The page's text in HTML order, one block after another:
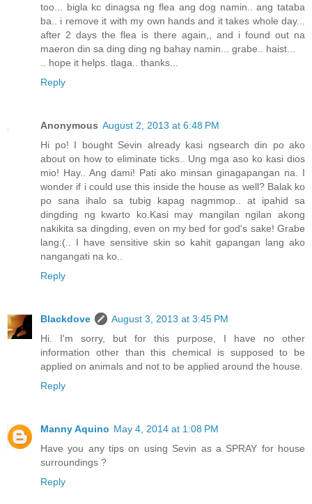
too... bigla kc dinagsa ng flea ang dog namin.. ang tataba
ba.. i remove it with my own hands and it takes whole day...
after 2 days the flea is there again,, and i found out na
maeron din sa ding ding ng bahay namin... grabe.. haist...
.. hope it helps. tlaga.. thanks...
Reply
Anonymous August 2, 2013 at 6:48 PM
Hi po! I bought Sevin already kasi ngsearch din po ako
about on how to eliminate ticks.. Ung mga aso ko kasi dios
mio! Hay.. Ang dami! Pati ako minsan ginagapangan na. I
wonder if i could use this inside the house as well? Balak ko
po sana ihalo sa tubig kapag nagmmop.. at ipahid sa
dingding ng kwarto ko.Kasi may mangilan ngilan akong
nakikita sa dingding, even on my bed for god's sake! Grabe
lang:(.. I have sensitive skin so kahit gapangan lang ako
nangangati na ko..
Reply
Blackdove
August 3, 2013 at 3:45 PM
Hi. I'm sorry, but for this purpose, I have no other
information other than this chemical is supposed to be
applied on animals and not to be applied around the house.
Reply
Manny Aquino May 4, 2014 at 1:08 PM
Have you any tips on using Sevin as a SPRAY for house
surroundings ?
Reply